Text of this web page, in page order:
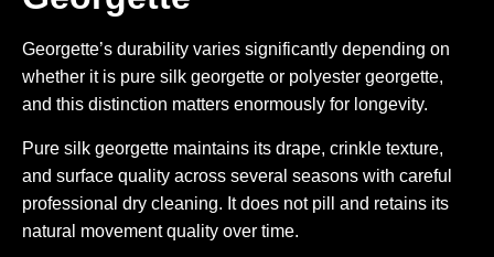
Georgette’s durability varies significantly depending on
whether it is pure silk georgette or polyester georgette,
and this distinction matters enormously for longevity.
Pure silk georgette maintains its drape, crinkle texture,
and surface quality across several seasons with careful
professional dry cleaning. It does not pill and retains its
natural movement quality over time.